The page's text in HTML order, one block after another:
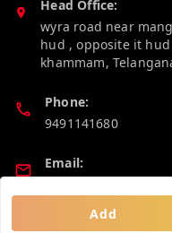
Add
Head Office:
wyra road near
hud , opposite it hud
khammam,
Phone:
9491141680
Email: